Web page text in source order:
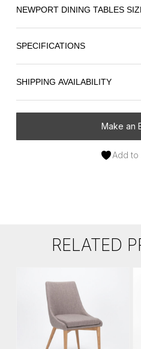
NEWPORT DINING TABLES
SPECIFICATIONS
SHIPPING AVAILABILITY
Make an
Add to
RELATED